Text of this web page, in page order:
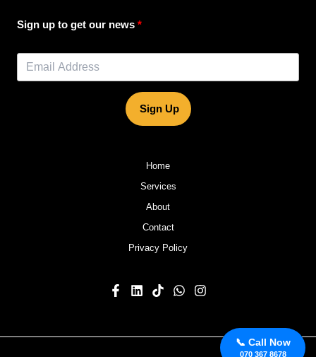
📞 Call Now
070 367 8678
Sign up to get our news
Sign Up
Home
Services
About
Contact
Privacy Policy